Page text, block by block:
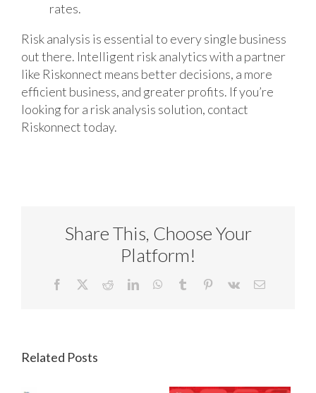
rates.
Risk analysis is essential to every single business
out there. Intelligent risk analytics with a partner
like Riskonnect means better decisions, a more
efficient business, and greater profits. If you’re
looking for a risk analysis solution, contact
Riskonnect today.
Share This, Choose Your
Platform!
Facebook RedditLinkedInWhatsApp
Tumblr Pinterest
Vk Email
Related Posts